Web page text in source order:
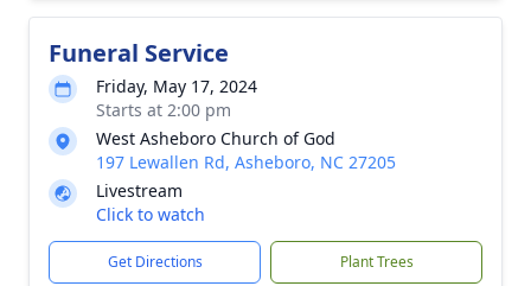
Funeral Service
Friday, May 17, 2024
Starts at 2:00 pm
West Asheboro Church of God
197 Lewallen Rd, Asheboro, NC 27205
Livestream
Click to watch
Get Directions Plant Trees